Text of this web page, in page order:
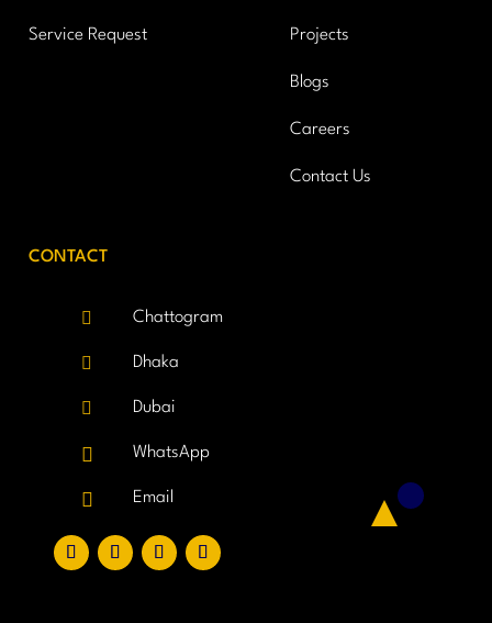
Service Request Projects
Blogs
Careers
Contact Us
CONTACT
 Chattogram
 Dhaka
 Dubai
 WhatsApp
 Email